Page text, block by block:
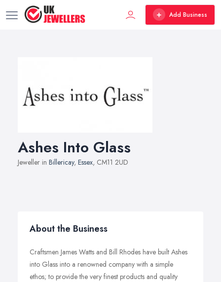
Add Business
Ashes Into Glass
Jeweller in Billericay, Essex, CM11 2UD
About the Business
Craftsmen James Watts and Bill Rhodes have built Ashes
into Glass into a renowned company with a simple
ethos; to provide the very finest products and quality